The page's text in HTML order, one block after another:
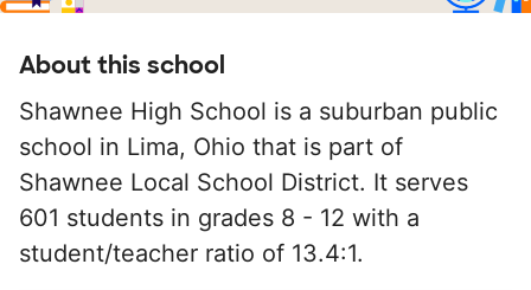
About this school
Shawnee High School is a suburban public
school in Lima, Ohio that is part of
Shawnee Local School District. It serves
601 students in grades 8 - 12 with a
student/teacher ratio of 13.4:1.